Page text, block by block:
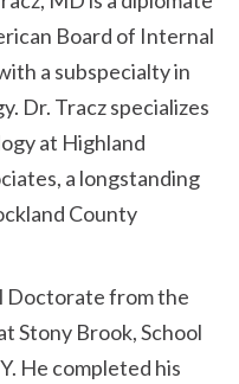
Board of Internal
a subspecialty in
Dr. Tracz specializes
at Highland
a longstanding
County
Doctorate from the
Stony Brook, School
He completed his